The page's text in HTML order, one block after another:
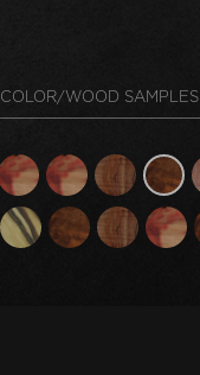
COLOR/WOOD SAMPLES